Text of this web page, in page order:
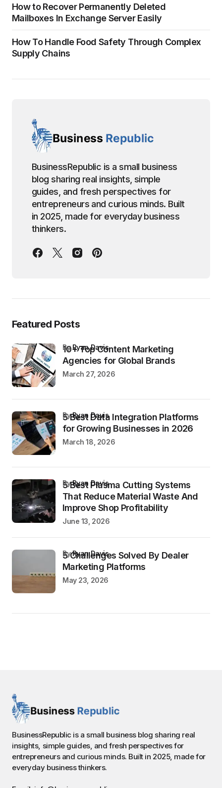
How to Recover Permanently Deleted
Mailboxes In Exchange Server Easily
How To Handle Food Safety Through Complex
Supply Chains
BusinessRepublic is a small business
blog sharing real insights, simple
guides, and fresh perspectives for
entrepreneurs and curious minds. Built
in 2025, made for everyday business
thinkers.
Featured Posts
10+ Top Content Marketing
Agencies for Global Brands
byRyan Davis
March 27, 2026
5 Best Data Integration Platforms
for Growing Businesses in 2026
byRyan Davis
March 18, 2026
5 Best Plasma Cutting Systems
That Reduce Material Waste And
Improve Shop Profitability
byRyan Davis
June 13, 2026
5 Challenges Solved By Dealer
Marketing Platforms
byRyan Davis
May 23, 2026
BusinessRepublic is a small business blog sharing real
insights, simple guides, and fresh perspectives for
entrepreneurs and curious minds. Built in 2025, made for
everyday business thinkers.